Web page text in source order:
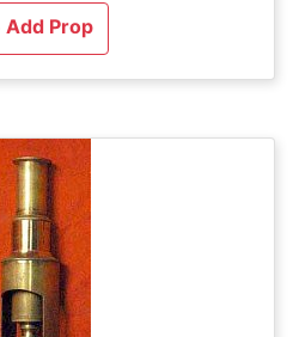
Add Prop